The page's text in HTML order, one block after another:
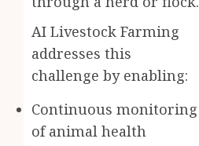
AI Livestock Farming
addresses this
challenge by enabling:
Continuous monitoring
of animal health